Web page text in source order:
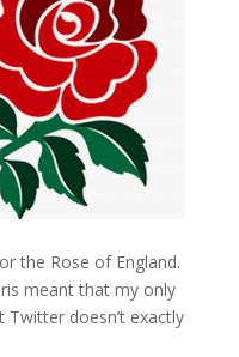
the Rose of England.
meant that my only
doesn’t exactly